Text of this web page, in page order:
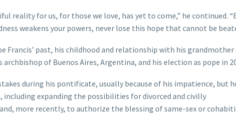
reality for us, for those we love, has yet to come,” he continued.
weakens your powers, never lose this hope that cannot be
past, his childhood and relationship with his grandmother
of Buenos Aires, Argentina, and his election as pope in
during his pontificate, usually because of his impatience, but
expanding the possibilities for divorced and civilly
more recently, to authorize the blessing of same-sex or